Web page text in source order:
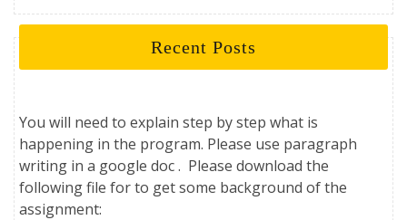
Recent Posts
You will need to explain step by step what is
happening in the program. Please use paragraph
writing in a google doc . Please download the
following file for to get some background of the
assignment: